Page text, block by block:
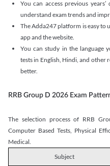
You can access previous
understand exam trends and
The Adda247 platform is easy to
app and the website.
You can study in the language
tests in English, Hindi, and other
better.
RRB Group D 2026 Exam
The selection process of RRB
Computer Based Tests, Physical
Medical.
Subject